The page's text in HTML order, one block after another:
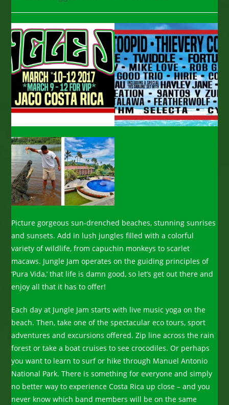
Picture gorgeous sun-drenched beaches, stunning sunrises
and sunsets. Add in lush jungles filled with a colorful
variety of wildlife, from capuchin monkeys to scarlet
macaws. Jungle Jam operates on the guiding principles of
‘Pura Vida,’ that life is damn good, so let’s get out there and
enjoy all that it has to offer!
Each day at Jungle Jam starts with live music yoga on the
beach. Then, take one of the spectacular eco tours, sport
adventures and excursions offered. Zip line across the rain
forest or take a boat cruises to see crocodiles. Or perhaps
you want to learn to surf or hike through Manuel Antonio
National Park. There is something for everyone and simply
no better way to experience Costa Rica up close – and you
never know which band members will be on the same